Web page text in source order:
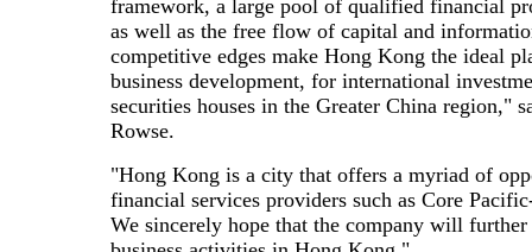
framework, a large pool of qualified financial
as well as the free flow of capital and
competitive edges make Hong Kong the ideal
business development, for international
securities houses in the Greater China region,"
Rowse.
"Hong Kong is a city that offers a myriad of
financial services providers such as Core
We sincerely hope that the company will